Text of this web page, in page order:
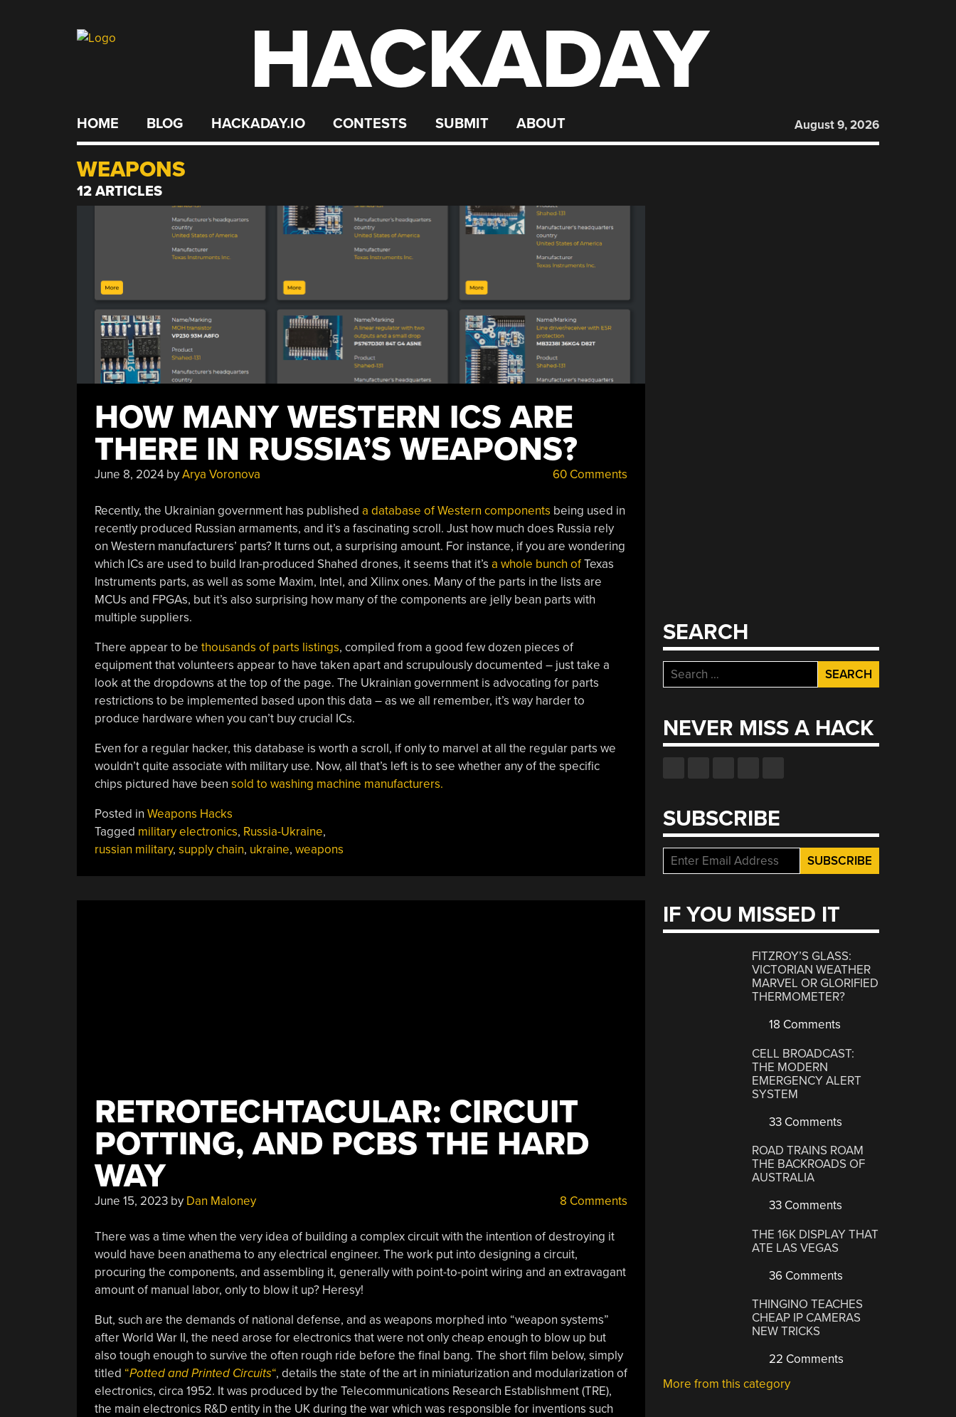
HACKADAY
HOME BLOG HACKADAY.IO CONTESTS SUBMIT ABOUT August 9, 2026
WEAPONS
12 ARTICLES
HOW MANY WESTERN ICS ARE
THERE IN RUSSIA’S WEAPONS?
June 8, 2024byArya Voronova 60 Comments
Recently, the Ukrainian government has published a database of Western components being used in
recently produced Russian armaments, and it’s a fascinating scroll. Just how much does Russia rely
on Western manufacturers’ parts? It turns out, a surprising amount. For instance, if you are wondering
which ICs are used to build Iran-produced Shahed drones, it seems that it’s a whole bunch ofTexas
Instruments parts, as well as some Maxim, Intel, and Xilinx ones. Many of the parts in the lists are
MCUs and FPGAs, but it’s also surprising how many of the components are jelly bean parts with
multiple suppliers.
There appear to be thousands of parts listings, compiled from a good few dozen pieces of
equipment that volunteers appear to have taken apart and scrupulously documented – just take a
look at the dropdowns at the top of the page. The Ukrainian government is advocating for parts
restrictions to be implemented based upon this data – as we all remember, it’s way harder to
produce hardware when you can’t buy crucial ICs.
Even for a regular hacker, this database is worth a scroll, if only to marvel at all the regular parts we
wouldn’t quite associate with military use. Now, all that’s left is to see whether any of the specific
chips pictured have been sold to washing machine manufacturers.
Posted in Weapons Hacks
Tagged military electronics, Russia-Ukraine,
russian military, supply chain, ukraine, weapons
RETROTECHTACULAR: CIRCUIT
POTTING, AND PCBS THE HARD
WAY
June 15, 2023by Dan Maloney 8 Comments
There was a time when the very idea of building a complex circuit with the intention of destroying it
would have been anathema to any electrical engineer. The work put into designing a circuit,
procuring the components, and assembling it, generally with point-to-point wiring and an extravagant
amount of manual labor, only to blow it up? Heresy!
But, such are the demands of national defense, and as weapons morphed into “weapon systems”
after World War II, the need arose for electronics that were not only cheap enough to blow up but
also tough enough to survive the often rough ride before the final bang. The short film below, simply
titled “Potted and Printed Circuits“, details the state of the art in miniaturization and modularization of
electronics, circa 1952. It was produced by the Telecommunications Research Establishment (TRE),
the main electronics R&D entity in the UK during the war which was responsible for inventions such
SEARCH
Search
for:
NEVER MISS A HACK
SUBSCRIBE
IF YOU MISSED IT
FITZROY’S GLASS:
VICTORIAN WEATHER
MARVEL OR GLORIFIED
THERMOMETER?
18 Comments
CELL BROADCAST:
THE MODERN
EMERGENCY ALERT
SYSTEM
33 Comments
ROAD TRAINS ROAM
THE BACKROADS OF
AUSTRALIA
33 Comments
THE 16K DISPLAY THAT
ATE LAS VEGAS
36 Comments
THINGINO TEACHES
CHEAP IP CAMERAS
NEW TRICKS
22 Comments
More from this category